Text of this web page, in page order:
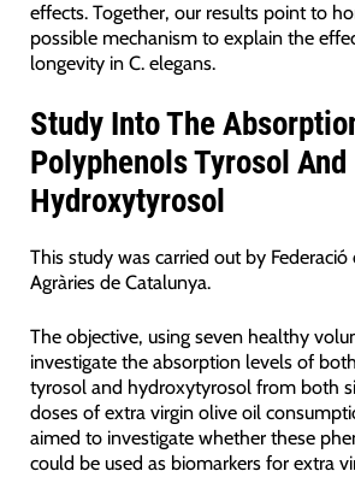
effects. Together, our results point to
possible mechanism to explain the
longevity in C. elegans.
Study Into The
Polyphenols Tyrosol And
Hydroxytyrosol
This study was carried out by
Agràries de Catalunya.
The objective, using seven healthy
investigate the absorption levels of
tyrosol and hydroxytyrosol from both
doses of extra virgin olive oil
aimed to investigate whether these
could be used as biomarkers for extra